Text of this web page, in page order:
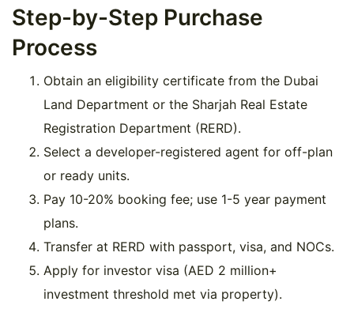
Step-by-Step Purchase
Process
Obtain an eligibility certificate from the Dubai
Land Department or the Sharjah Real Estate
Registration Department (RERD).
Select a developer-registered agent for off-plan
or ready units.
Pay 10-20% booking fee; use 1-5 year payment
plans.
Transfer at RERD with passport, visa, and NOCs.
Apply for investor visa (AED 2 million+
investment threshold met via property).